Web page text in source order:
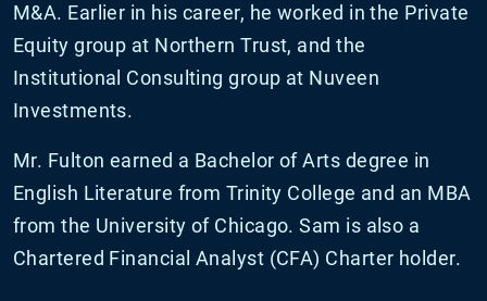
M&A. Earlier in his career, he worked in the Private
Equity group at Northern Trust, and the
Institutional Consulting group at Nuveen
Investments.
Mr. Fulton earned a Bachelor of Arts degree in
English Literature from Trinity College and an MBA
from the University of Chicago. Sam is also a
Chartered Financial Analyst (CFA) Charter holder.